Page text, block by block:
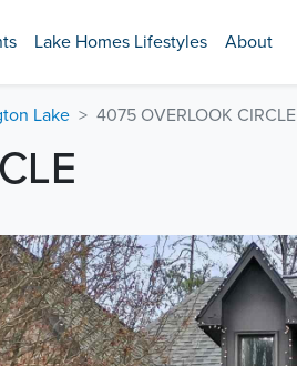
Lake Homes Lifestyles About
Lake 4075 OVERLOOK CIRCLE